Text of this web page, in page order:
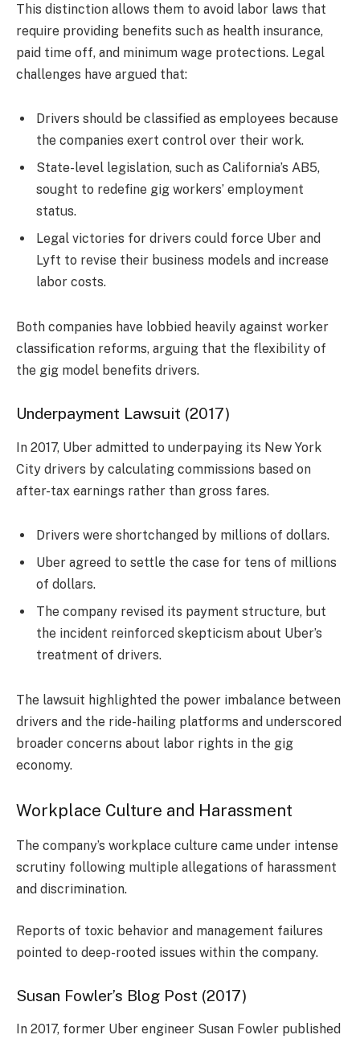
This distinction allows them to avoid labor laws that
require providing benefits such as health insurance,
paid time off, and minimum wage protections. Legal
challenges have argued that:
Drivers should be classified as employees because
the companies exert control over their work.
State-level legislation, such as California’s AB5,
sought to redefine gig workers’ employment
status.
Legal victories for drivers could force Uber and
Lyft to revise their business models and increase
labor costs.
Both companies have lobbied heavily against worker
classification reforms, arguing that the flexibility of
the gig model benefits drivers.
Underpayment Lawsuit (2017)
In 2017, Uber admitted to underpaying its New York
City drivers by calculating commissions based on
after-tax earnings rather than gross fares.
Drivers were shortchanged by millions of dollars.
Uber agreed to settle the case for tens of millions
of dollars.
The company revised its payment structure, but
the incident reinforced skepticism about Uber’s
treatment of drivers.
The lawsuit highlighted the power imbalance between
drivers and the ride-hailing platforms and underscored
broader concerns about labor rights in the gig
economy.
Workplace Culture and Harassment
The company’s workplace culture came under intense
scrutiny following multiple allegations of harassment
and discrimination.
Reports of toxic behavior and management failures
pointed to deep-rooted issues within the company.
Susan Fowler’s Blog Post (2017)
In 2017, former Uber engineer Susan Fowler published